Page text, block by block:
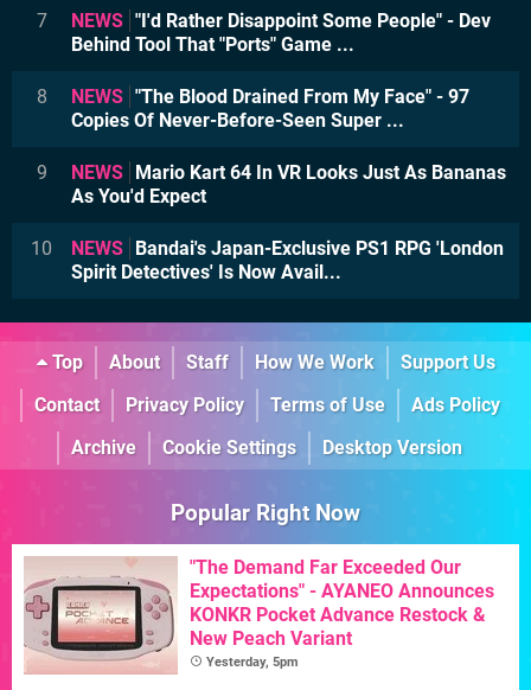
7 NEWS "I'd Rather Disappoint Some People" - Dev
Behind Tool That "Ports" Game ...
8 NEWS "The Blood Drained From My Face" - 97
Copies Of Never-Before-Seen Super ...
9 NEWS Mario Kart 64 In VR Looks Just As Bananas
As You'd Expect
10 NEWS Bandai's Japan-Exclusive PS1 RPG 'London
Spirit Detectives' Is Now Avail...
Top About Staff How We Work
Support Us
Contact
Privacy Policy Terms of Use
Ads Policy
Archive
Cookie Settings Desktop Version
Popular Right Now
"The Demand Far Exceeded Our
Expectations" - AYANEO Announces
KONKR Pocket Advance Restock &
New Peach Variant
Yesterday, 5pm